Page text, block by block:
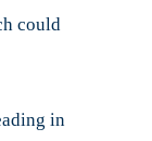
could
in